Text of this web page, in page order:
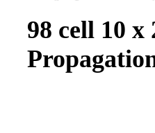
98 cell 10